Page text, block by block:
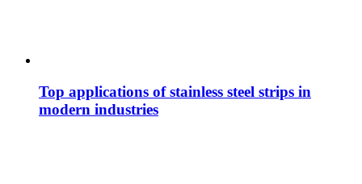
Top applications of stainless steel strips in
modern industries